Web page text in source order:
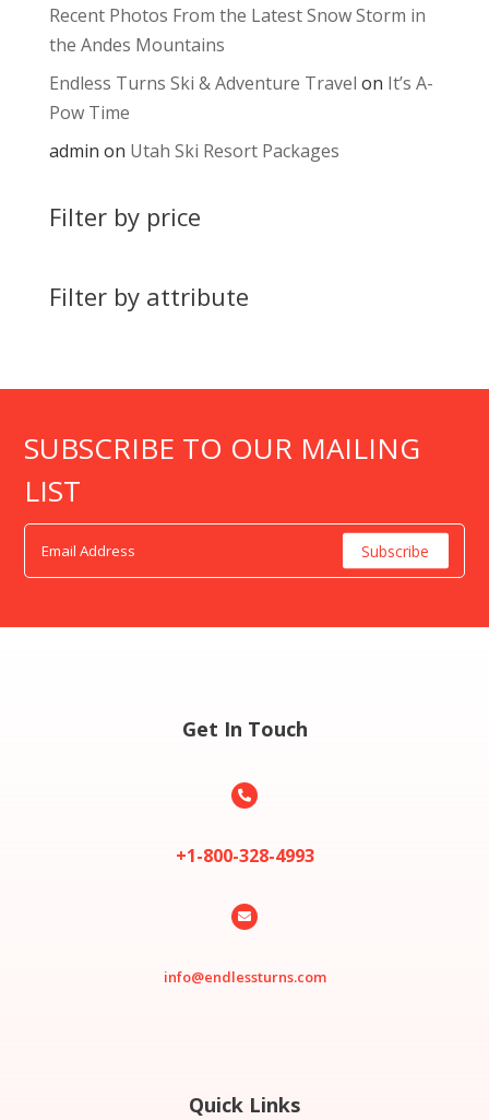
Recent Photos From the Latest Snow Storm in
the Andes Mountains
Endless Turns Ski & Adventure Travel on It’s A-
Pow Time
admin on Utah Ski Resort Packages
Filter by price
Filter by attribute
SUBSCRIBE TO OUR MAILING
LIST
Get In Touch

+1-800-328-4993

info@endlessturns.com
Quick Links